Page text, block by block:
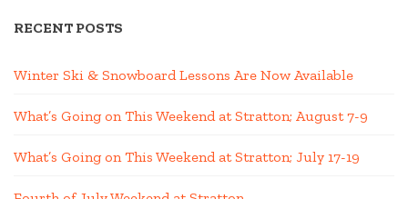
RECENT POSTS
Winter Ski & Snowboard Lessons Are Now Available
What’s Going on This Weekend at Stratton; August 7-9
What’s Going on This Weekend at Stratton; July 17-19